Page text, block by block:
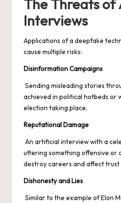
The Threats of
Interviews
Applications of a deepfake
cause multiple risks:
Disinformation Campaigns
Sending misleading stories
achieved in political hotbeds or
election taking place.
Reputational Damage
An artificial interview with a
uttering something offensive or
destroy careers and affect trust
Dishonesty and Lies
Similar to the example of Elon